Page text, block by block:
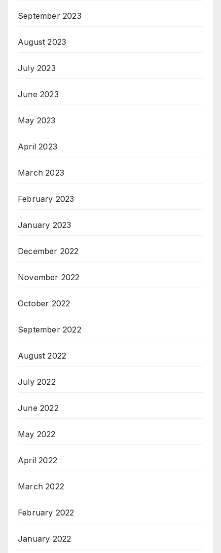
September 2023
August 2023
July 2023
June 2023
May 2023
April 2023
March 2023
February 2023
January 2023
December 2022
November 2022
October 2022
September 2022
August 2022
July 2022
June 2022
May 2022
April 2022
March 2022
February 2022
January 2022